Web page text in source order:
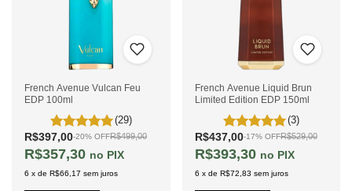
French Avenue Vulcan Feu
EDP 100ml
(29)
R$397,00-20% OFFR$499,00
R$357,30 PIX
6 x de R$66,17 sem juros
French Avenue Liquid Brun
Limited Edition EDP 150ml
(3)
R$437,00-17% OFFR$529,00
R$393,30 PIX
6 x de R$72,83 sem juros